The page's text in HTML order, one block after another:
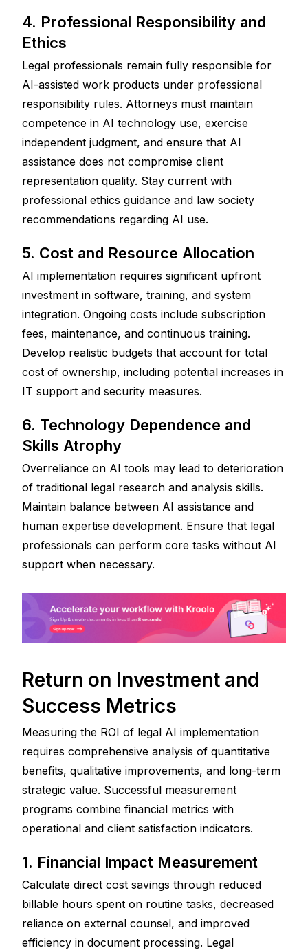
4. Professional Responsibility and
Ethics
Legal professionals remain fully responsible for
AI-assisted work products under professional
responsibility rules. Attorneys must maintain
competence in AI technology use, exercise
independent judgment, and ensure that AI
assistance does not compromise client
representation quality. Stay current with
professional ethics guidance and law society
recommendations regarding AI use.
5. Cost and Resource Allocation
AI implementation requires significant upfront
investment in software, training, and system
integration. Ongoing costs include subscription
fees, maintenance, and continuous training.
Develop realistic budgets that account for total
cost of ownership, including potential increases in
IT support and security measures.
6. Technology Dependence and
Skills Atrophy
Overreliance on AI tools may lead to deterioration
of traditional legal research and analysis skills.
Maintain balance between AI assistance and
human expertise development. Ensure that legal
professionals can perform core tasks without AI
support when necessary.
Return on Investment and
Success Metrics
Measuring the ROI of legal AI implementation
requires comprehensive analysis of quantitative
benefits, qualitative improvements, and long-term
strategic value. Successful measurement
programs combine financial metrics with
operational and client satisfaction indicators.
1. Financial Impact Measurement
Calculate direct cost savings through reduced
billable hours spent on routine tasks, decreased
reliance on external counsel, and improved
efficiency in document processing. Legal